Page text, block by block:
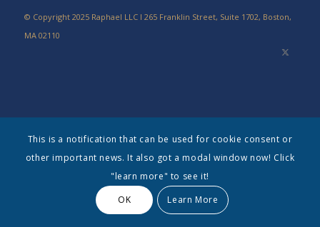
© Copyright 2025 Raphael LLC I 265 Franklin Street, Suite 1702, Boston,
MA 02110
This is a notification that can be used for cookie consent or
other important news. It also got a modal window now! Click
"learn more" to see it!
OK
Learn More